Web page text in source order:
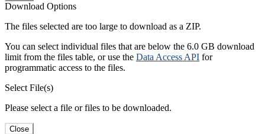
Download Options
The files selected are too large to download as a ZIP.
You can select individual files that are below the 6.0 GB download
limit from the files table, or use the Data Access API for
programmatic access to the files.
Select File(s)
Please select a file or files to be downloaded.
Close